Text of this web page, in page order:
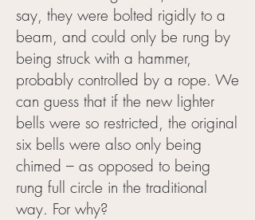
say, they were bolted rigidly to a
beam, and could only be rung by
being struck with a hammer,
probably controlled by a rope. We
can guess that if the new lighter
bells were so restricted, the original
six bells were also only being
chimed – as opposed to being
rung full circle in the traditional
way. For why?